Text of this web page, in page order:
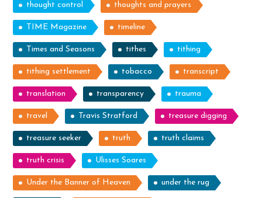
thought control thoughts and prayers
TIME Magazine timeline
Times and Seasons tithes tithing
tithing settlement tobacco transcript
translation transparency trauma
travel Travis Stratford treasure digging
treasure seeker truth truth claims
truth crisis Ulisses Soares
Under the Banner of Heaven under the rug